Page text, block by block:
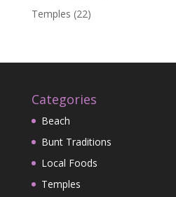
Temples (22)
Categories
Beach
Bunt Traditions
Local Foods
Temples